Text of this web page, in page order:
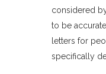
considered
to be
letters for
specifically